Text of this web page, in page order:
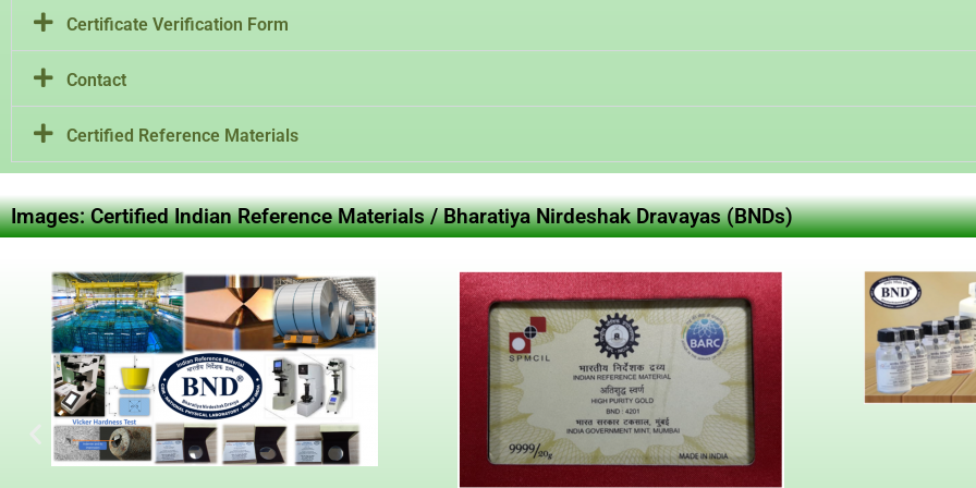
Certificate Verification Form
Contact
Certified Reference Materials
Images: Certified Indian Reference Materials / Bharatiya Nirdeshak Dravayas (BNDs)